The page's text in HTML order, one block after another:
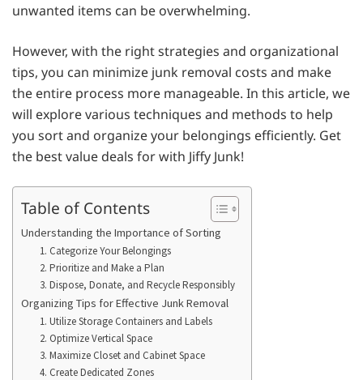
unwanted items can be overwhelming.
However, with the right strategies and organizational
tips, you can minimize junk removal costs and make
the entire process more manageable. In this article, we
will explore various techniques and methods to help
you sort and organize your belongings efficiently. Get
the best value deals for with Jiffy Junk!
Table of Contents
Understanding the Importance of Sorting
1. Categorize Your Belongings
2. Prioritize and Make a Plan
3. Dispose, Donate, and Recycle Responsibly
Organizing Tips for Effective Junk Removal
1. Utilize Storage Containers and Labels
2. Optimize Vertical Space
3. Maximize Closet and Cabinet Space
4. Create Dedicated Zones